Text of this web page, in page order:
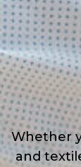
Whether
and